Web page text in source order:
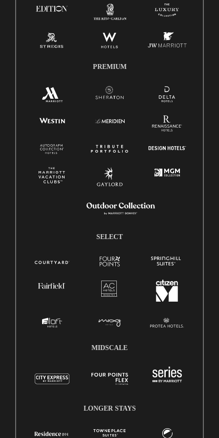
Employee Polygraph Protection Act (EPPA)
PREMIUM
SELECT
MIDSCALE
LONGER STAYS